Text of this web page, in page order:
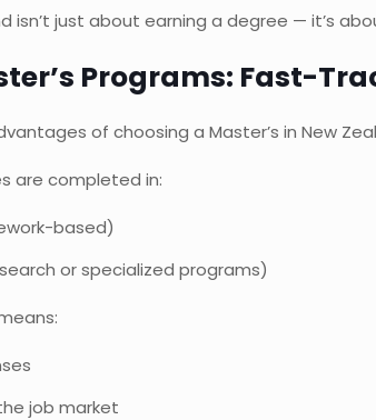
isn’t just about earning a degree — it’s
Programs: Fast-
of choosing a Master’s in New
are completed in:
based)
or specialized programs)
job market